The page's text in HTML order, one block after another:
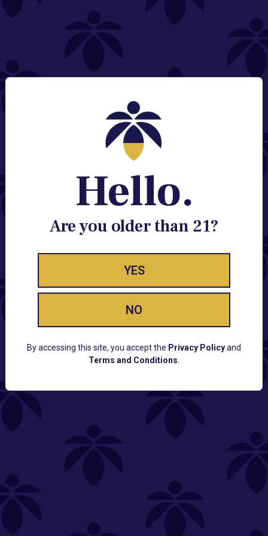
NEED HELP?
Contact@lume.com
Change Store Location
Stay Enlightened
GET ACCESS TO EXCLUSIVE OFFERS, EARLY
PRODUCT RELEASES, LOCATION UPDATES AND
Lume FAQ
COMPANY
Hello.
Are you older than 21?
YES
NO
By accessing this site, you accept the Privacy Policyand
Terms and Conditions